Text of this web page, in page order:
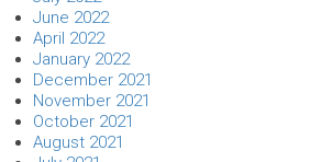
June 2022
April 2022
January 2022
December 2021
November 2021
October 2021
August 2021